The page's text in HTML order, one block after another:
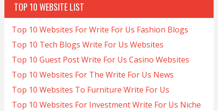
TOP 10 WEBSITE LIST
Top 10 Websites For Write For Us Fashion Blogs
Top 10 Tech Blogs Write For Us Websites
Top 10 Guest Post Write For Us Casino Websites
Top 10 Websites For The Write For Us News
Top 10 Websites To Furniture Write For Us
Top 10 Websites For Investment Write For Us Niche